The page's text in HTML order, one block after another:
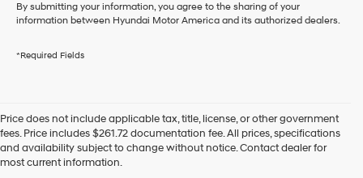
By submitting your information, you agree to the sharing of your
information between Hyundai Motor America and its authorized dealers.
*Required Fields
Price does not include applicable tax, title, license, or other government
fees. Price includes $261.72 documentation fee. All prices, specifications
and availability subject to change without notice. Contact dealer for
most current information.